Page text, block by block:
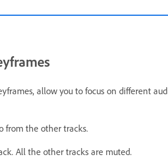
allow you to focus on different
from the other tracks.
All the other tracks are muted.